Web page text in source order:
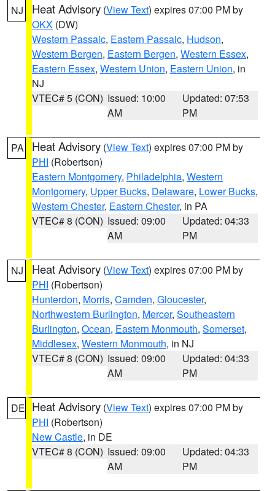
NJ Heat Advisory (View Text) expires 07:00 PM by
OKX (DW)
Western Passaic, Eastern Passaic, Hudson,
Western Bergen, Eastern Bergen, Western Essex,
Eastern Essex, Western Union, Eastern Union, in
NJ
VTEC# 5 (CON) Issued: 10:00
AM
Updated: 07:53
PM
PA Heat Advisory (View Text) expires 07:00 PM by
PHI (Robertson)
Eastern Montgomery, Philadelphia, Western
Montgomery, Upper Bucks, Delaware, Lower Bucks,
Western Chester, Eastern Chester, in PA
VTEC# 8 (CON) Issued: 09:00
AM
Updated: 04:33
PM
NJ Heat Advisory (View Text) expires 07:00 PM by
PHI (Robertson)
Hunterdon, Morris, Camden, Gloucester,
Northwestern Burlington, Mercer, Southeastern
Burlington, Ocean, Eastern Monmouth, Somerset,
Middlesex, Western Monmouth, in NJ
VTEC# 8 (CON) Issued: 09:00
AM
Updated: 04:33
PM
DE Heat Advisory (View Text) expires 07:00 PM by
PHI (Robertson)
New Castle, in DE
VTEC# 8 (CON) Issued: 09:00
AM
Updated: 04:33
PM